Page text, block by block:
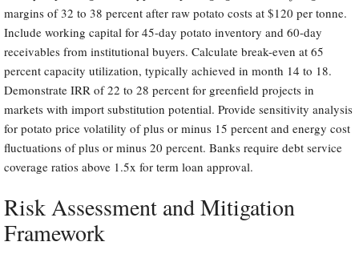
margins of 32 to 38 percent after raw potato costs at $120 per tonne.
Include working capital for 45-day potato inventory and 60-day
receivables from institutional buyers. Calculate break-even at 65
percent capacity utilization, typically achieved in month 14 to 18.
Demonstrate IRR of 22 to 28 percent for greenfield projects in
markets with import substitution potential. Provide sensitivity analysis
for potato price volatility of plus or minus 15 percent and energy cost
fluctuations of plus or minus 20 percent. Banks require debt service
coverage ratios above 1.5x for term loan approval.
Risk Assessment and Mitigation
Framework